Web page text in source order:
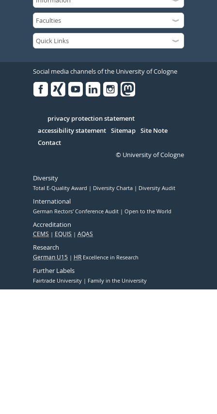
Social media channels of the University of Cologne
Serivce
privacy protection statement
accessibility statement Sitemap Site Note
Contact
© University of Cologne
Diversity
Total E-Quality Award Diversity Charta Diversity Audit
International
German Rectors' Conference Audit Open to the World
Accreditation
CEMS EQUIS AQAS
Research
German U15 HR Excellence in Research
Further Labels
Fairtrade University Family in the University